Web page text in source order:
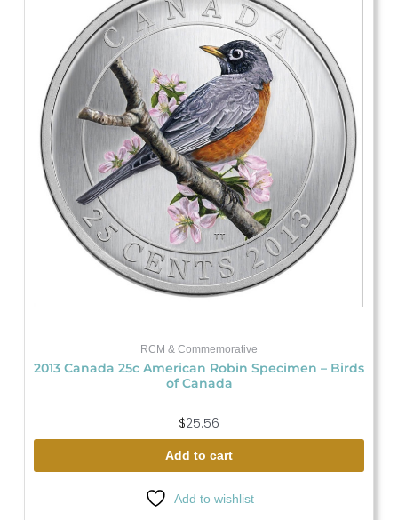
RCM & Commemorative
2013 Canada 25c American Robin Specimen – Birds
of Canada
$25.56
Add to cart
Add to wishlist